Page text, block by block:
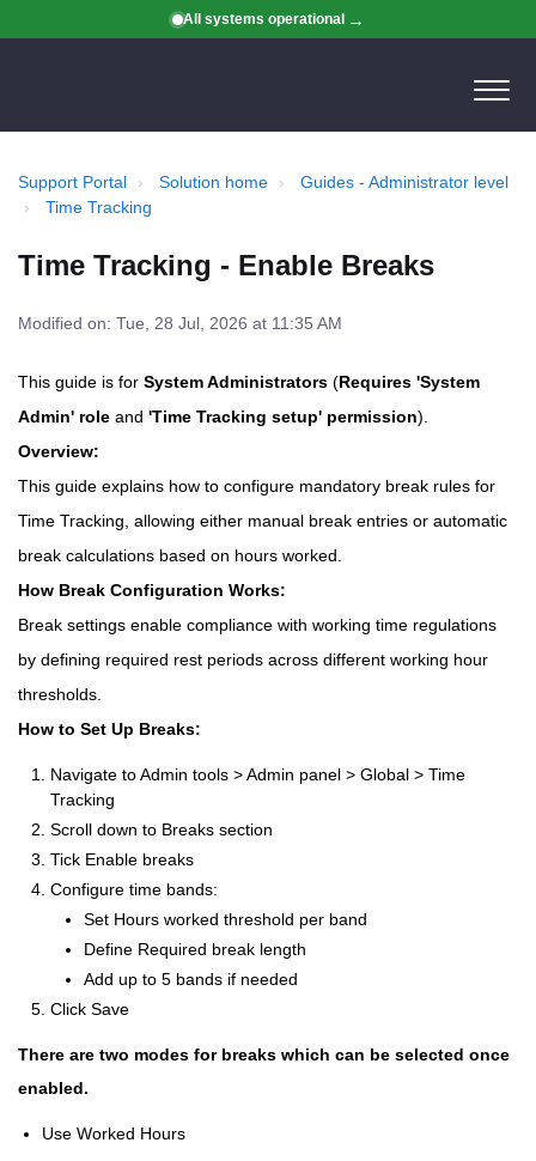
All systems operational
Support Portal Solution home
Guides - Administrator level
Time Tracking
Time Tracking - Enable Breaks
Modified on: Tue, 28 Jul, 2026 at 11:35 AM
This guide is for System Administrators (Requires 'System
Admin' role and 'Time Tracking setup' permission).
Overview:
This guide explains how to configure mandatory break rules for
Time Tracking, allowing either manual break entries or automatic
break calculations based on hours worked.
How Break Configuration Works:
Break settings enable compliance with working time regulations
by defining required rest periods across different working hour
thresholds.
How to Set Up Breaks:
Navigate to Admin tools > Admin panel > Global > Time
Tracking
Scroll down to Breaks section
Tick Enable breaks
Configure time bands:
Set Hours worked threshold per band
Define Required break length
Add up to 5 bands if needed
Click Save
There are two modes for breaks which can be selected once
enabled.
Use Worked Hours